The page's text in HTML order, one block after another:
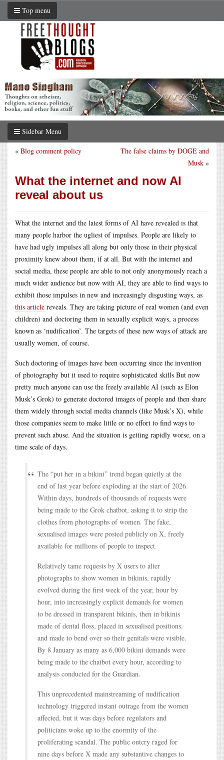
Top menu
Sidebar Menu
The false claims by DOGE and
Musk »
« Blog comment policy
What the internet and now AI
reveal about us
What the internet and the latest forms of AI have revealed is that
many people harbor the ugliest of impulses. People are likely to
have had ugly impulses all along but only those in their physical
proximity knew about them, if at all. But with the internet and
social media, these people are able to not only anonymously reach a
much wider audience but now with AI, they are able to find ways to
exhibit those impulses in new and increasingly disgusting ways, as
this article reveals. They are taking picture of real women (and even
children) and doctoring them in sexually explicit ways, a process
known as ‘nudification’. The targets of these new ways of attack are
usually women, of course.
Such doctoring of images have been occurring since the invention
of photography but it used to require sophisticated skills But now
pretty much anyone can use the freely available AI (such as Elon
Musk’s Grok) to generate doctored images of people and then share
them widely through social media channels (like Musk’s X), while
those companies seem to make little or no effort to find ways to
prevent such abuse. And the situation is getting rapidly worse, on a
time scale of days.
The “put her in a bikini” trend began quietly at the
end of last year before exploding at the start of 2026.
Within days, hundreds of thousands of requests were
being made to the Grok chatbot, asking it to strip the
clothes from photographs of women. The fake,
sexualised images were posted publicly on X, freely
available for millions of people to inspect.
Relatively tame requests by X users to alter
photographs to show women in bikinis, rapidly
evolved during the first week of the year, hour by
hour, into increasingly explicit demands for women
to be dressed in transparent bikinis, then in bikinis
made of dental floss, placed in sexualised positions,
and made to bend over so their genitals were visible.
By 8 January as many as 6,000 bikini demands were
being made to the chatbot every hour, according to
analysis conducted for the Guardian.
This unprecedented mainstreaming of nudification
technology triggered instant outrage from the women
affected, but it was days before regulators and
politicians woke up to the enormity of the
proliferating scandal. The public outcry raged for
nine days before X made any substantive changes to